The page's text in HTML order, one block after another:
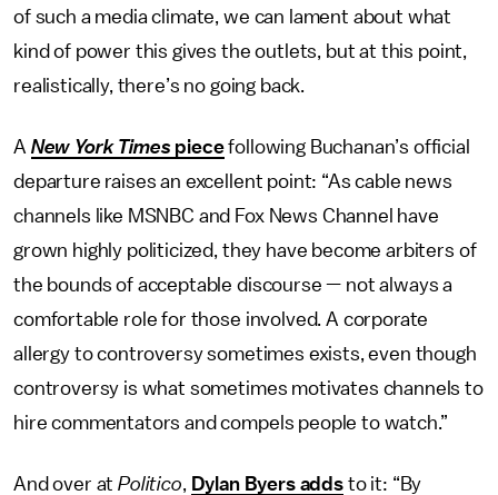
of such a media climate, we can lament about what
kind of power this gives the outlets, but at this point,
realistically, there’s no going back.
A New York Times piecefollowing Buchanan’s official
departure raises an excellent point: “As cable news
channels like MSNBC and Fox News Channel have
grown highly politicized, they have become arbiters of
the bounds of acceptable discourse — not always a
comfortable role for those involved. A corporate
allergy to controversy sometimes exists, even though
controversy is what sometimes motivates channels to
hire commentators and compels people to watch.”
And over atPolitico, Dylan Byers addsto it: “By